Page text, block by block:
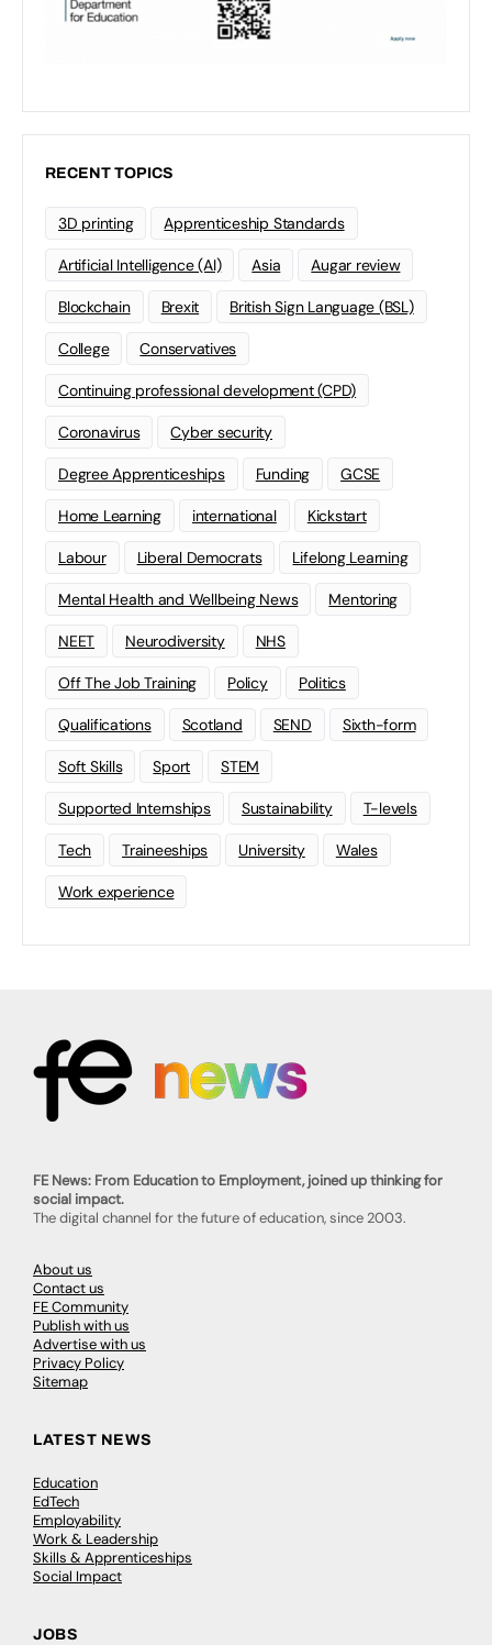
RECENT TOPICS
3D printing Apprenticeship Standards
Artificial Intelligence (AI) Asia Augar review
Blockchain Brexit British Sign Language (BSL)
College Conservatives
Continuing professional development (CPD)
Coronavirus Cyber security
Degree Apprenticeships Funding GCSE
Home Learning international Kickstart
Labour Liberal Democrats Lifelong Learning
Mental Health and Wellbeing News Mentoring
NEET Neurodiversity NHS
Off The Job Training Policy Politics
Qualifications Scotland SEND Sixth-form
Soft Skills Sport STEM
Supported Internships Sustainability T-levels
Tech Traineeships University Wales
Work experience
FE News: From Education to Employment, joined up thinking for
social impact.
The digital channel for the future of education, since 2003.
About us
Contact us
FE Community
Publish with us
Advertise with us
Privacy Policy
Sitemap
LATEST NEWS
Education
EdTech
Employability
Work & Leadership
Skills & Apprenticeships
Social Impact
JOBS